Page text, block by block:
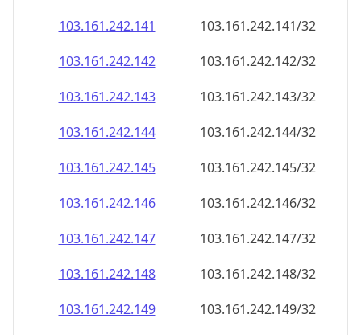
103.161.242.141
103.161.242.141/32
103.161.242.142
103.161.242.142/32
103.161.242.143
103.161.242.143/32
103.161.242.144
103.161.242.144/32
103.161.242.145
103.161.242.145/32
103.161.242.146
103.161.242.146/32
103.161.242.147
103.161.242.147/32
103.161.242.148
103.161.242.148/32
103.161.242.149
103.161.242.149/32